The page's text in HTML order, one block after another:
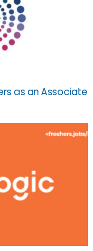
as an Associate